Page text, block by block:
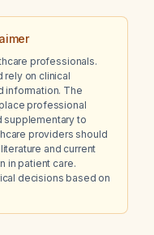
professionals.
rely on clinical
information. The
professional
supplementary to
providers should
and current
in patient care.
decisions based on